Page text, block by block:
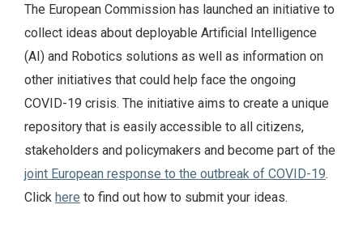
The European Commission has launched an initiative to
collect ideas about deployable Artificial Intelligence
(AI) and Robotics solutions as well as information on
other initiatives that could help face the ongoing
COVID-19 crisis. The initiative aims to create a unique
repository that is easily accessible to all citizens,
stakeholders and policymakers and become part of the
joint European response to the outbreak of COVID-19.
Click here to find out how to submit your ideas.